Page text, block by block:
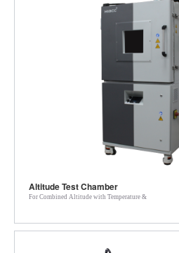
Altitude Test Chamber
For Combined Altitude with Temperature &